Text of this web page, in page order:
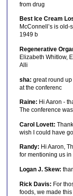
from drug
Best Ice Cream
McConnell’s is
1949 b
Regenerative
Elizabeth Whitlow,
Alli
sha: great round
at the conferenc
Raine: Hi Aaron -
The conference was
Carol Lovett:
wish I could have
Randy: Hi Aaron,
for mentioning us in
Logan J. Skew:
Rick Davis: For
foods, we made